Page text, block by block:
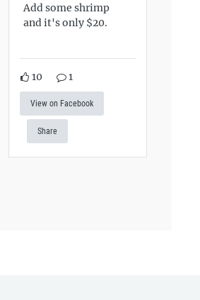
Add some shrimp
and it's only $20.
10 1
View on Facebook
Share